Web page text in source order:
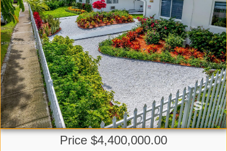
Price $4,400,000.00